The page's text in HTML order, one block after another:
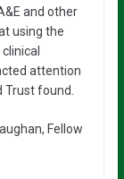
and other
using the
attention
found.
Fellow